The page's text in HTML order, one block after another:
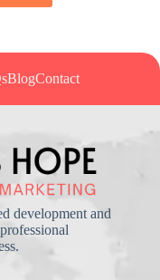
BlogContact
development and